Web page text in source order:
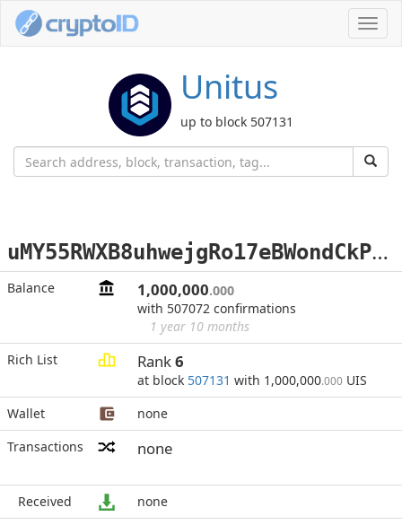
Unitus
up to block 507131
u
MY55RWXB8uhwejgRo17eBWondCkPAt2AE
Balance 1,000,000.000
with 507072 confirmations
1 year 10 months
Rich List
Rank6
at block 507131 with 1,000,000.000 UIS
Wallet
none
Transactions
none
Received
none